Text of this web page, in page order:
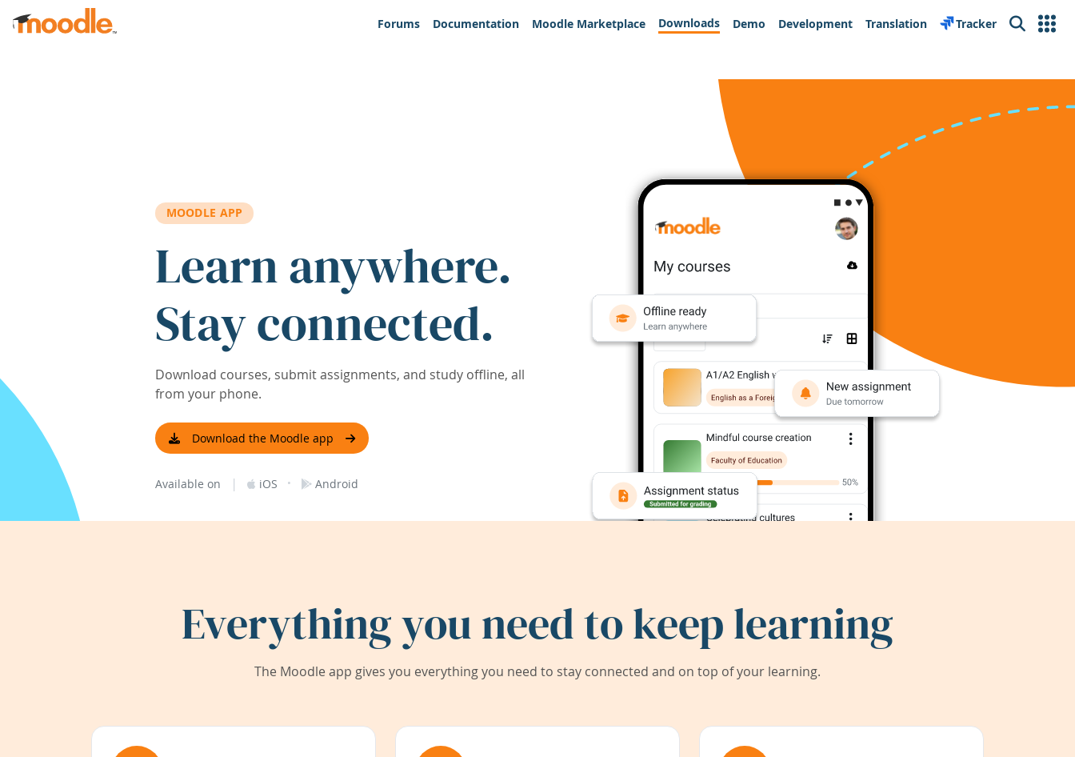
Skip to main content
Forums
Documentation Moodle Marketplace Downloads Demo Development Translation Tracker Search
MOODLE APP
Learn anywhere.
Stay connected.
Download courses, submit assignments, and study offline, all
from your phone.
Download the Moodle app
Available on | iOS · Android
Everything you need to keep learning
The Moodle app gives you everything you need to stay connected and on top of your learning.